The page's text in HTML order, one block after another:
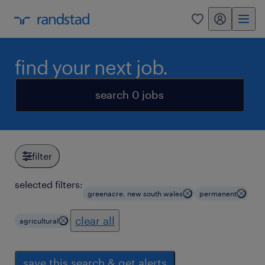
0 my randstad
find your next job.
search 0 jobs
filter
selected filters:
greenacre, new south wales permanent
agricultural clear all